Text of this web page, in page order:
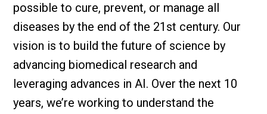
possible to cure, prevent, or manage all
diseases by the end of the 21st century. Our
vision is to build the future of science by
advancing biomedical research and
leveraging advances in AI. Over the next 10
years, we’re working to understand the